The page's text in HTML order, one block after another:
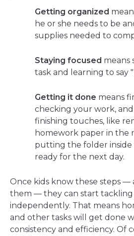
Getting organized
he or she needs to be
supplies needed to
Staying focused means
task and learning to say
Getting it done means
checking your work,
finishing touches, like
homework paper in the
putting the folder inside
ready for the next day.
Once kids know these steps —
them — they can start tackling
independently. That means
and other tasks will get done
consistency and efficiency. Of